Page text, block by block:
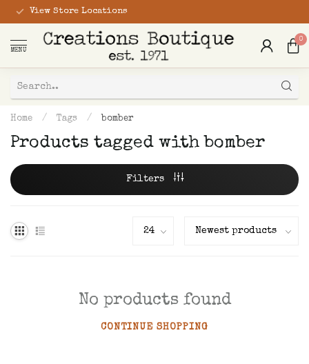
View Store Locations
MENU
0
Home / Tags / bomber
Products tagged with bomber
Filters
No products found
CONTINUE SHOPPING